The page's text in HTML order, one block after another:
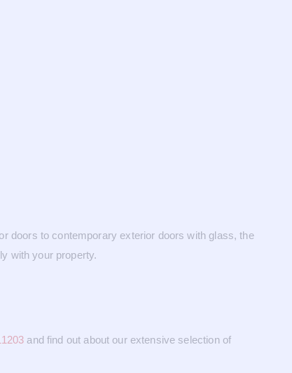
doors to contemporary exterior doors with glass, the
with your property.
and find out about our extensive selection of